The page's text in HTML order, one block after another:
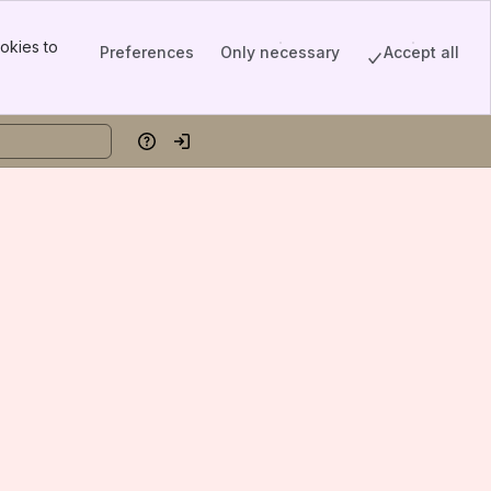
to
Preferences Only necessary Accept all
HelpLog in